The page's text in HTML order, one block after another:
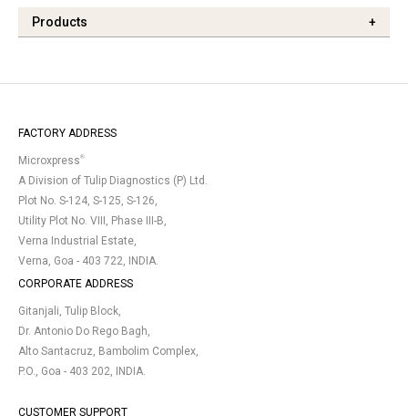
Products +
FACTORY ADDRESS
Microxpress®
A Division of Tulip Diagnostics (P) Ltd.
Plot No. S-124, S-125, S-126,
Utility Plot No. VIII, Phase III-B,
Verna Industrial Estate,
Verna, Goa - 403 722, INDIA.
CORPORATE ADDRESS
Gitanjali, Tulip Block,
Dr. Antonio Do Rego Bagh,
Alto Santacruz, Bambolim Complex,
P.O., Goa - 403 202, INDIA.
CUSTOMER SUPPORT